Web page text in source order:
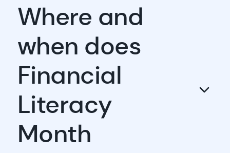
Where and
when does
Financial
Literacy
Month